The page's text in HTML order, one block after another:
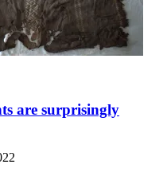
are surprisingly